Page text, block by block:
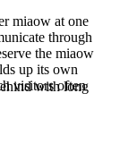
with long
miaow at one
through
the miaow
up its own
visitors often